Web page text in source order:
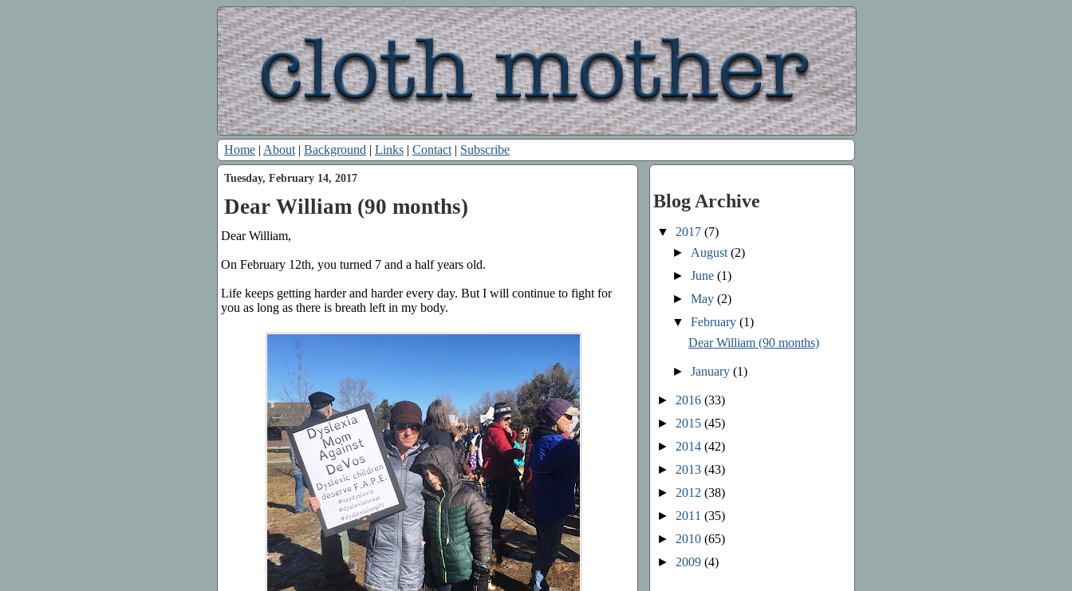
Home | About | Background | Links | Contact | Subscribe
Tuesday, February 14, 2017
Dear William (90 months)
Dear William,
On February 12th, you turned 7 and a half years old.
Life keeps getting harder and harder every day. But I will continue to fight for
you as long as there is breath left in my body.
Blog Archive
▼ 2017 (7)
► August(2)
►June(1)
►May(2)
▼February(1)
Dear William (90 months)
►January(1)
► 2016 (33)
► 2015 (45)
► 2014 (42)
► 2013 (43)
► 2012 (38)
► 2011 (35)
► 2010 (65)
► 2009 (4)